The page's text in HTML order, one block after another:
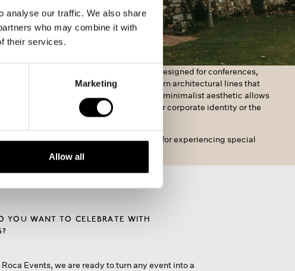
analyse our traffic. We also share
who may combine it with
their services.
Marketing
Allow all
to the Masia, we offer a spacious area designed for conferences,
and all kinds of events. With modern architectural lines that
perfectly into the surroundings, its minimalist aesthetic allows
to personalise every detail to reflect your corporate identity or the
of your celebration.
and functional environment, ideal for experiencing special
YOU WANT TO CELEBRATE WITH
Events, we are ready to turn any event into a